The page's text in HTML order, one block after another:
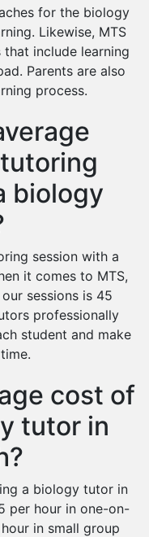
for the biology
Likewise, MTS
include learning
Parents are also
process.
biology
session with a
it comes to MTS,
sessions is 45
professionally
student and make
cost of
tutor in
a biology tutor in
per hour in one-on-
in small group